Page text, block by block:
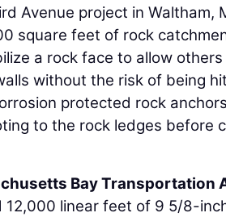
Avenue project in Waltham,
square feet of rock
a rock face to allow
without the risk of being
protected rock
to the rock ledges before
Bay Transportation
12,000 linear feet of 9 5/8-